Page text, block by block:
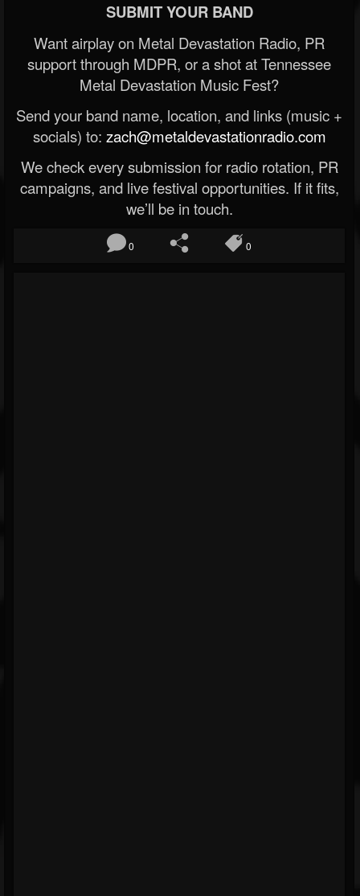
SUBMIT YOUR BAND
Want airplay on Metal Devastation Radio, PR
support through MDPR, or a shot at Tennessee
Metal Devastation Music Fest?
Send your band name, location, and links (music +
socials) to: zach@metaldevastationradio.com
We check every submission for radio rotation, PR
campaigns, and live festival opportunities. If it fits,
we’ll be in touch.
0 0